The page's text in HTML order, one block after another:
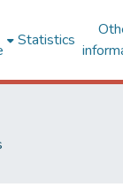
Statistics